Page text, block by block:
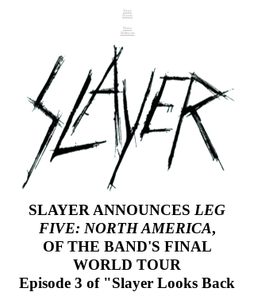
Tour
Dates
Press
Releases
SLAYER ANNOUNCES LEG
FIVE: NORTH AMERICA,
OF THE BAND'S FINAL
WORLD TOUR
Episode 3 of "Slayer Looks Back